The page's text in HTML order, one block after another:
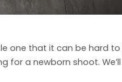
one that it can be hard
a newborn shoot.